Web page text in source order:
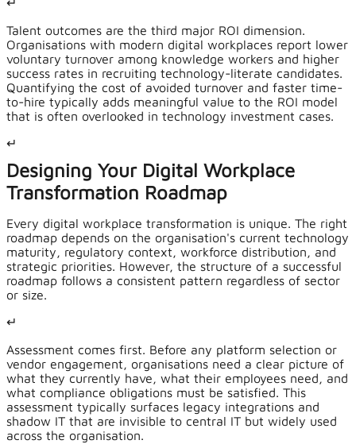
Talent outcomes are the third major ROI dimension.
Organisations with modern digital workplaces report lower
voluntary turnover among knowledge workers and higher
success rates in recruiting technology-literate candidates.
Quantifying the cost of avoided turnover and faster time-
to-hire typically adds meaningful value to the ROI model
that is often overlooked in technology investment cases.
↵
Designing Your Digital Workplace
Transformation Roadmap
Every digital workplace transformation is unique. The right
roadmap depends on the organisation's current technology
maturity, regulatory context, workforce distribution, and
strategic priorities. However, the structure of a successful
roadmap follows a consistent pattern regardless of sector
or size.
↵
Assessment comes first. Before any platform selection or
vendor engagement, organisations need a clear picture of
what they currently have, what their employees need, and
what compliance obligations must be satisfied. This
assessment typically surfaces legacy integrations and
shadow IT that are invisible to central IT but widely used
across the organisation.